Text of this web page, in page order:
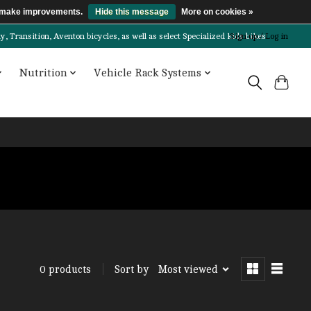
Transition, Aventon bicycles, as well as select Specialized kids bikes!
Sign up / Log in
Nutrition Vehicle Rack Systems
0 products Sort by Most viewed
improvements. Hide this message More on cookies »